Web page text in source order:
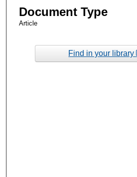
Document Type
Article
Find in your library